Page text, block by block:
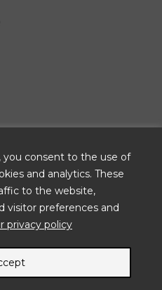
consent to the use of
and analytics. These
to the website,
visitor preferences and
privacy policy